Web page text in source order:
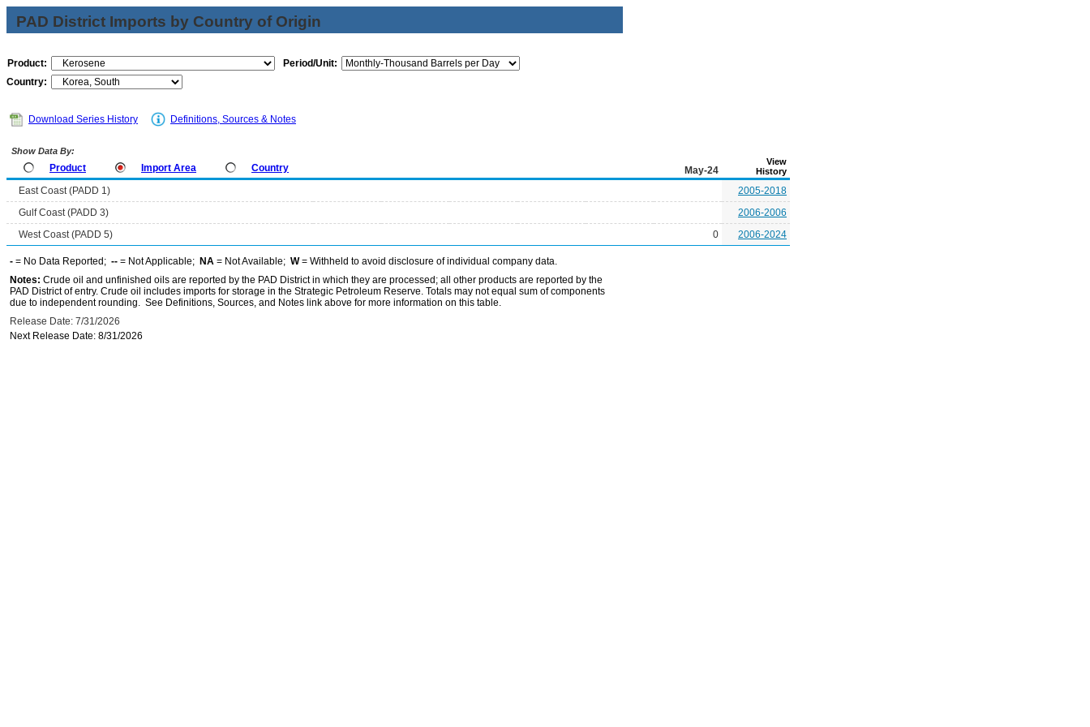
PAD District Imports by Country of Origin
Product:
Period/Unit:
Country:
Download Series History Definitions, Sources & Notes
Show Data By:
Product Import Area Country May-24
View
History
East Coast (PADD 1)
2005-2018
Gulf Coast (PADD 3)
2006-2006
West Coast (PADD 5)
0 2006-2024
- = No Data Reported; -- = Not Applicable; NA = Not Available; W= Withheld to avoid disclosure of individual company data.
Notes: Crude oil and unfinished oils are reported by the PAD District in which they are processed; all other products are reported by the
PAD District of entry. Crude oil includes imports for storage in the Strategic Petroleum Reserve. Totals may not equal sum of components
due to independent rounding. See Definitions, Sources, and Notes link above for more information on this table.
Release Date: 7/31/2026
Next Release Date: 8/31/2026